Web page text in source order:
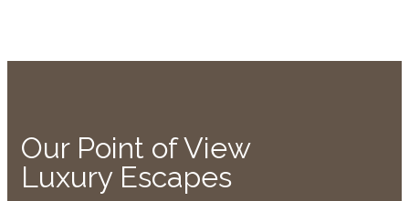
Our Point of View
Luxury Escapes